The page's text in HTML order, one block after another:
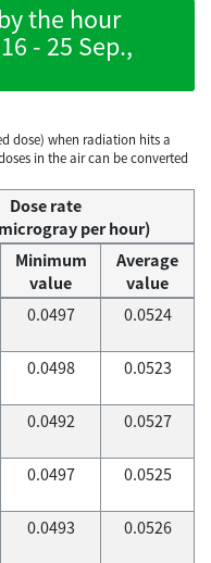
the hour
- 25 Sep.,
dose) when radiation hits a
in the air can be converted
Dose rate
per hour)
Minimum
value
Average
value
0.0497 0.0524
0.0498 0.0523
0.0492 0.0527
0.0497 0.0525
0.0493 0.0526